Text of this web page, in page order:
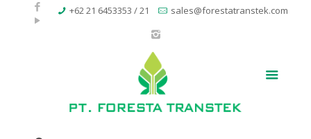
+62 21 6453353 / 21 sales@forestatranstek.com